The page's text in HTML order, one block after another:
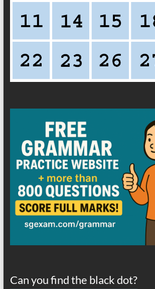
Can you find the black dot?